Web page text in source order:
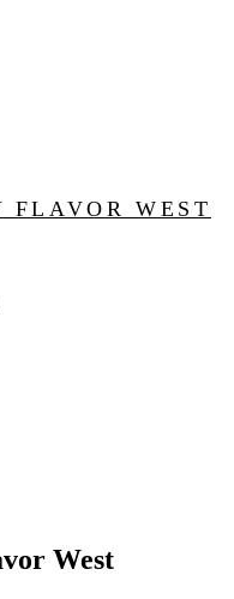
FLAVOR WEST
West